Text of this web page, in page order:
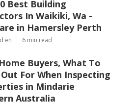
Best Building
In Waikiki, Wa -
in Hamersley Perth
en 6 min read
Buyers, What To
For When Inspecting
in Mindarie
Australia